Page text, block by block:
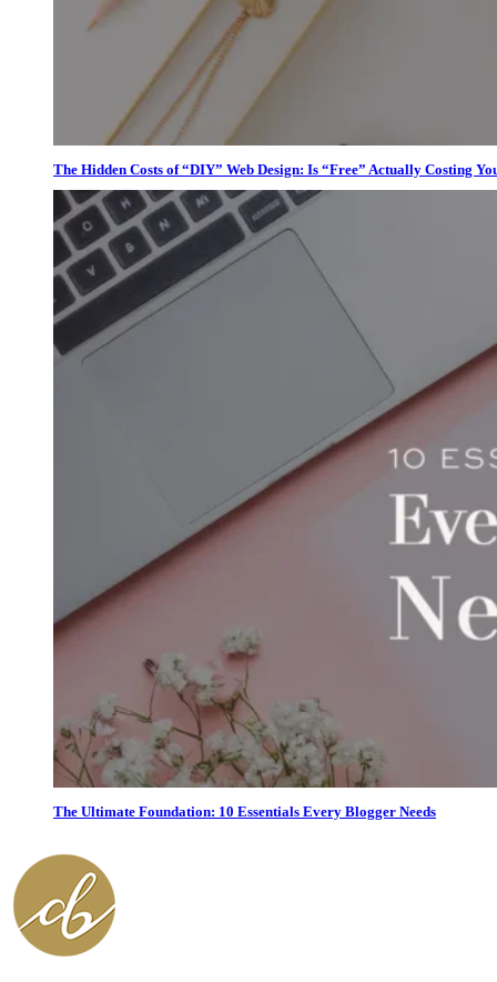
The Hidden Costs of “DIY” Web Design: Is “Free” Actually Costing
The Ultimate Foundation: 10 Essentials Every Blogger Needs